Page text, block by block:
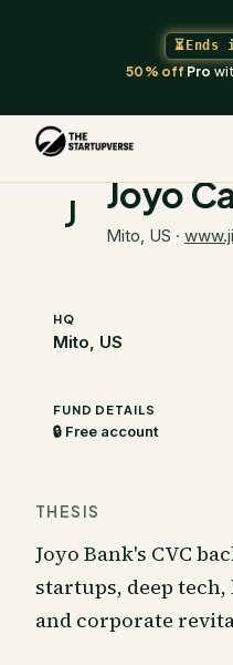
⏳Ends
50% offPro
The Startupverse
J Joyo
Mito, US ·
HQ
Mito, US
FUND DETAILS
🔒 Free account
THESIS
Joyo Bank's CVC
startups, deep
and corporate